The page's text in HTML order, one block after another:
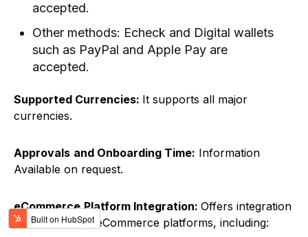
accepted.
Other methods: Echeck and Digital wallets
such as PayPal and Apple Pay are
accepted.
Supported Currencies: It supports all major
currencies.
Approvals and Onboarding Time: Information
Available on request.
eCommerce Platform Integration: Offers integration
with a range of eCommerce platforms, including: